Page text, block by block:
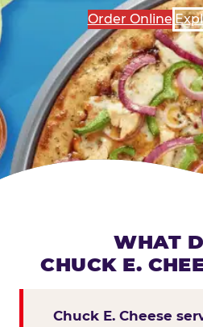
Order Online
WHAT
CHUCK E.
Chuck E. Cheese